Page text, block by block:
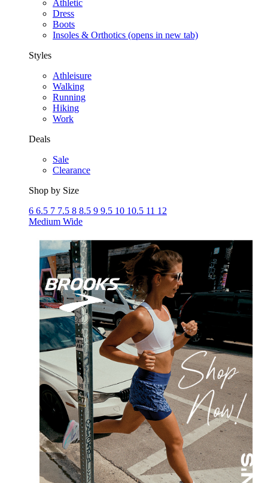
Athletic
Dress
Boots
Insoles & Orthotics (opens in new tab)
Styles
Athleisure
Walking
Running
Hiking
Work
Deals
Sale
Clearance
Shop by Size
6 6.5 7 7.5 8 8.5 9 9.5 10 10.5 11 12
Medium Wide